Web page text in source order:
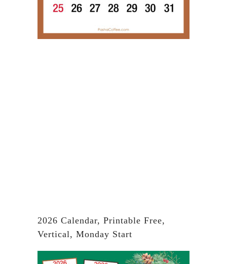
2026 Calendar, Printable Free,
Vertical, Monday Start